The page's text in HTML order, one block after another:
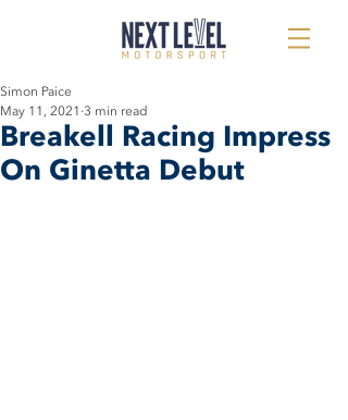
Breakell Racing Impress
On Ginetta Debut
Simon Paice
May 11, 2021 3 min read